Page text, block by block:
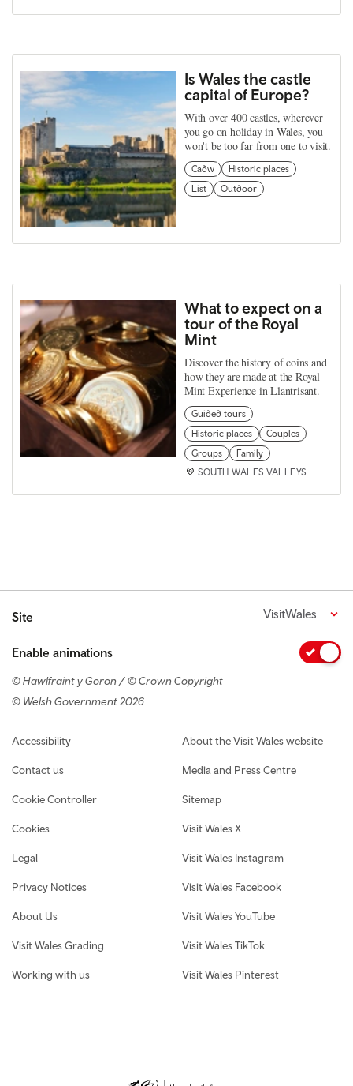
Is Wales the castle
capital of Europe?
With over 400 castles, wherever
you go on holiday in Wales, you
won't be too far from one to visit.
Cadw
Historic places
List
Outdoor
What to expect on a
tour of the Royal
Mint
Discover the history of coins and
how they are made at the Royal
Mint Experience in Llantrisant.
Guided tours
Historic places
Couples
Groups
Family
SOUTH WALES VALLEYS
Site VisitWales
Enable animations
© Hawlfraint y Goron / © Crown Copyright
© Welsh Government 2026
Footer navigation
Accessibility
Contact us
Cookie Controller
Cookies
Legal
Privacy Notices
About Us
Visit Wales Grading
Working with us
About the Visit Wales website
Media and Press Centre
Sitemap
Visit Wales X
Visit Wales Instagram
Visit Wales Facebook
Visit Wales YouTube
Visit Wales TikTok
Visit Wales Pinterest